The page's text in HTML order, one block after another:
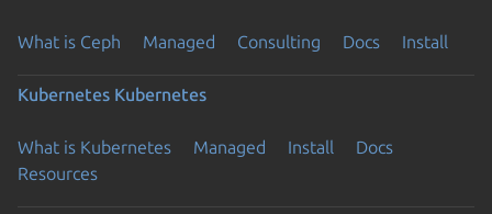
What is Ceph Managed Consulting Docs Install
Kubernetes Kubernetes
What is Kubernetes Managed Install
Docs
Resources